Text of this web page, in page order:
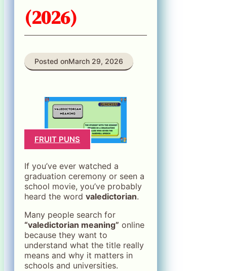
(2026)
Posted onMarch 29, 2026
FRUIT PUNS
If you’ve ever watched a
graduation ceremony or seen a
school movie, you’ve probably
heard the word valedictorian.
Many people search for
“valedictorian meaning” online
because they want to
understand what the title really
means and why it matters in
schools and universities.